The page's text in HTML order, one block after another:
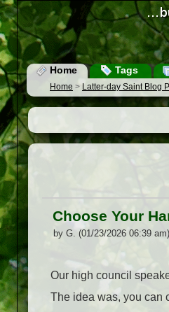
Home Tags
Home > Latter-day Saint Blog
Choose Your
by G. (01/23/2026 06:39 am)
Our high council
The idea was, you can